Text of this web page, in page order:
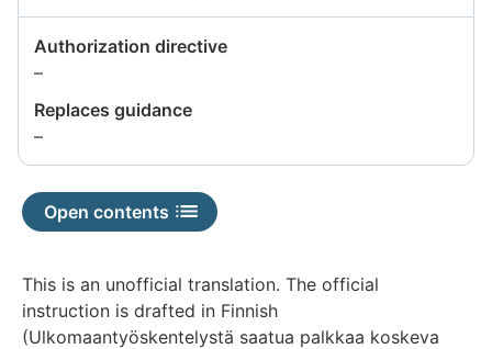
Authorization directive
–Information
available
Replaces guidance
–Information
not
available
Open contents
This is an unofficial translation. The official
instruction is drafted in Finnish
(Ulkomaantyöskentelystä saatua palkkaa koskeva